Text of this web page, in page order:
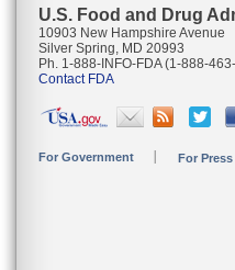
U.S. Food and Drug
10903 New Hampshire Avenue
Silver Spring, MD 20993
Ph. 1-888-INFO-FDA (1-888-
Contact FDA
For Government For Press